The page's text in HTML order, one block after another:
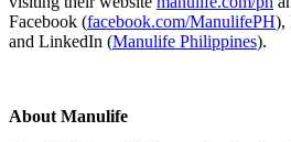
Facebook (facebook.com/ManulifePH),
and LinkedIn (Manulife Philippines).
About Manulife